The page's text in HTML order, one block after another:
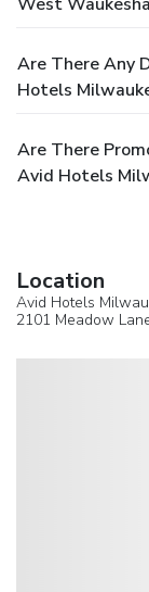
Are There Any
Hotels
Are There
Avid Hotels
Location
Avid Hotels
2101 Meadow